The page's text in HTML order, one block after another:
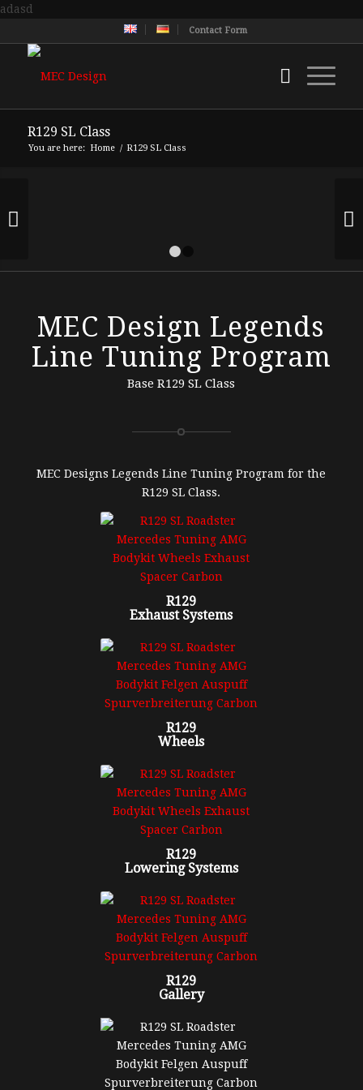
adasd
Contact Form
R129 SL Class
You are here: Home / R129 SL Class
MEC Design Legends
Line Tuning Program
Base R129 SL Class
MEC Designs Legends Line Tuning Program for the
R129 SL Class.
R129
Exhaust Systems
R129
Wheels
R129
Lowering Systems
R129
Gallery